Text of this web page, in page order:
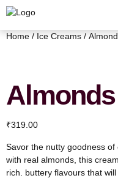
Home / Ice Creams /
₹319.00
Savor the nutty goodness
with real almonds, this
rich. buttery flavours that